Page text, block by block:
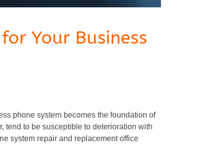
Your Business
phone system becomes the foundation of
tend to be susceptible to deterioration with
system repair and replacement office